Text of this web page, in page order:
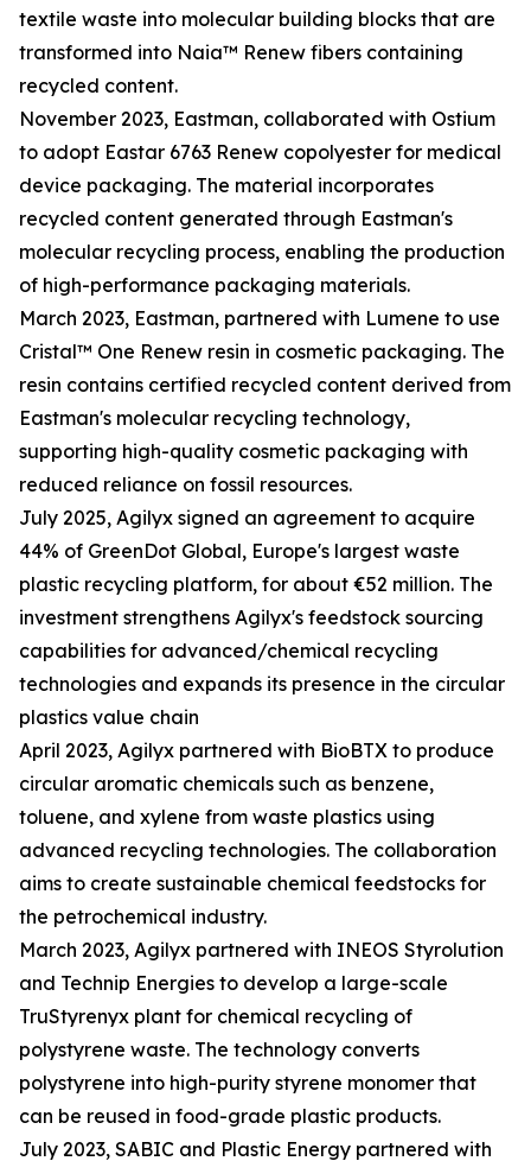
textile waste into molecular building blocks that are
transformed into Naia™ Renew fibers containing
recycled content.
November 2023, Eastman, collaborated with Ostium
to adopt Eastar 6763 Renew copolyester for medical
device packaging. The material incorporates
recycled content generated through Eastman's
molecular recycling process, enabling the production
of high-performance packaging materials.
March 2023, Eastman, partnered with Lumene to use
Cristal™ One Renew resin in cosmetic packaging. The
resin contains certified recycled content derived from
Eastman's molecular recycling technology,
supporting high-quality cosmetic packaging with
reduced reliance on fossil resources.
July 2025, Agilyx signed an agreement to acquire
44% of GreenDot Global, Europe's largest waste
plastic recycling platform, for about €52 million. The
investment strengthens Agilyx's feedstock sourcing
capabilities for advanced/chemical recycling
technologies and expands its presence in the circular
plastics value chain
April 2023, Agilyx partnered with BioBTX to produce
circular aromatic chemicals such as benzene,
toluene, and xylene from waste plastics using
advanced recycling technologies. The collaboration
aims to create sustainable chemical feedstocks for
the petrochemical industry.
March 2023, Agilyx partnered with INEOS Styrolution
and Technip Energies to develop a large-scale
TruStyrenyx plant for chemical recycling of
polystyrene waste. The technology converts
polystyrene into high-purity styrene monomer that
can be reused in food-grade plastic products.
July 2023, SABIC and Plastic Energy partnered with